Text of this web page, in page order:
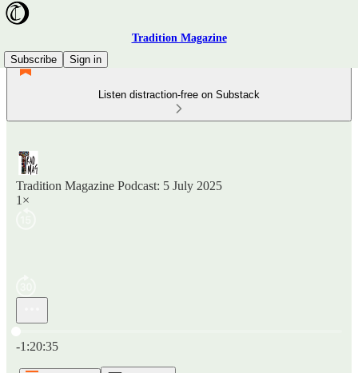
Tradition Magazine
Subscribe
Sign in
Listen distraction-free on Substack
Tradition Magazine Podcast: 5 July 2025
1×
-1:20:35